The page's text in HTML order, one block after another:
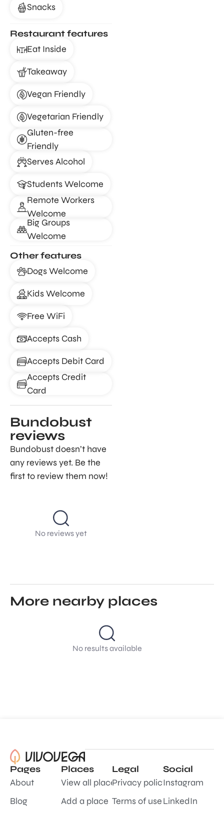
Snacks
Restaurant features
Eat Inside
Takeaway
Vegan Friendly
Vegetarian Friendly
Gluten-free
Friendly
Serves Alcohol
Students Welcome
Remote Workers
Welcome
Big Groups
Welcome
Other features
Dogs Welcome
Kids Welcome
Free WiFi
Accepts Cash
Accepts Debit Card
Accepts Credit
Card
Bundobust
reviews
Bundobust doesn’t have
any reviews yet. Be the
first to review them now!
No reviews yet
More nearby places
No results available
Pages
About
Blog
Places
View all places
Add a place
Legal
Privacy policy
Terms of use
Social
Instagram
LinkedIn